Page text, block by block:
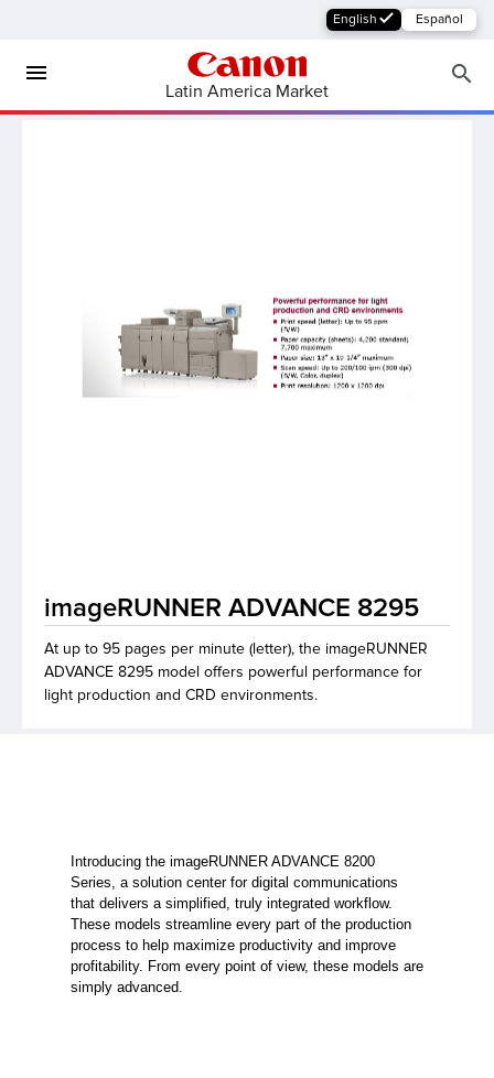
English Español
Latin America Market
imageRUNNER ADVANCE 8295
At up to 95 pages per minute (letter), the imageRUNNER
ADVANCE 8295 model offers powerful performance for
light production and CRD environments.
Introducing the imageRUNNER ADVANCE 8200
Series, a solution center for digital communications
that delivers a simplified, truly integrated workflow.
These models streamline every part of the production
process to help maximize productivity and improve
profitability. From every point of view, these models are
simply advanced.